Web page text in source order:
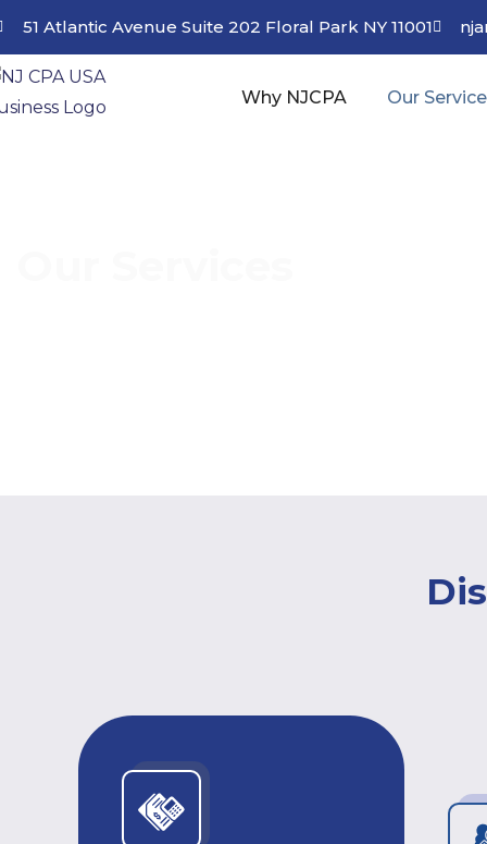
51 Atlantic Avenue Suite 202 Floral Park NY 11001
Why NJCPA Our